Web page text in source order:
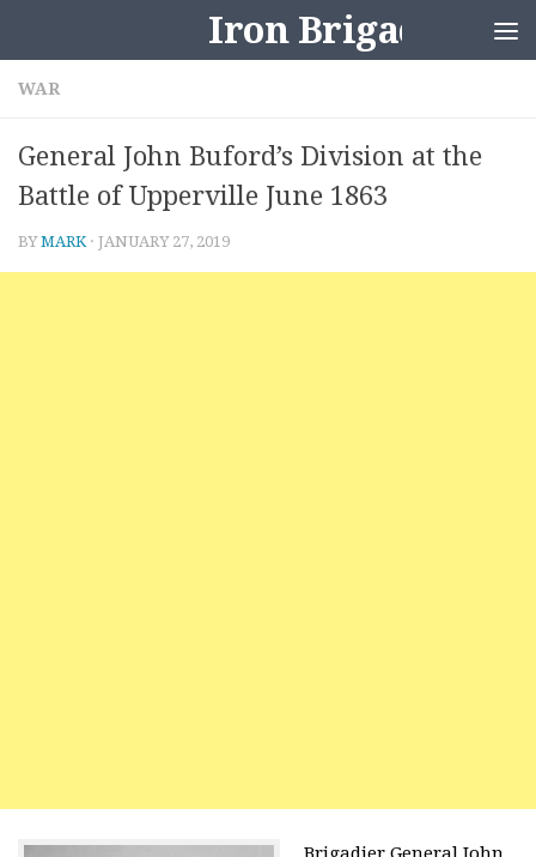
Iron Brigader
WAR
General John Buford’s Division at the
Battle of Upperville June 1863
BYMARK · JANUARY 27, 2019